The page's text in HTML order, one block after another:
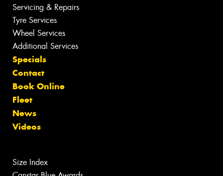
Servicing & Repairs
Tyre Services
Wheel Services
Additional Services
Specials
Contact
Book Online
Fleet
News
Videos
Size Index